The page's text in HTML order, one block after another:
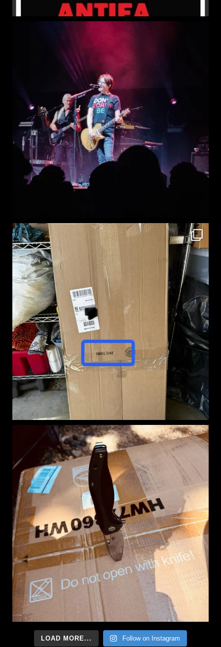
LOAD MORE... Follow on Instagram